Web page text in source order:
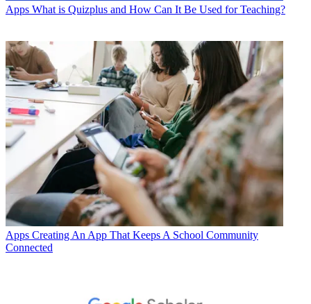
Apps What is Quizplus and How Can It Be Used for Teaching?
Apps Creating An App That Keeps A School Community
Connected